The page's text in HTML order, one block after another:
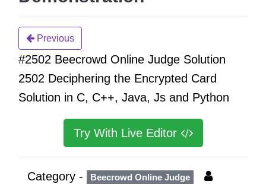
Previous
#2502 Beecrowd Online Judge Solution
2502 Deciphering the Encrypted Card
Solution in C, C++, Java, Js and Python
Try With Live Editor
Category - Beecrowd Online Judge